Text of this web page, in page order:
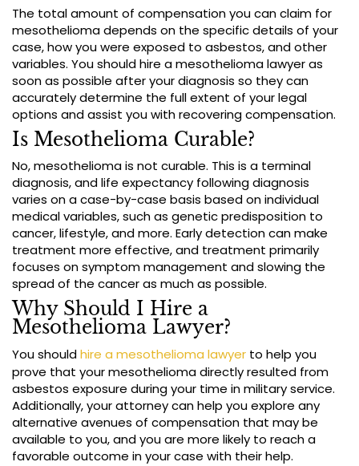
The total amount of compensation you can claim for
mesothelioma depends on the specific details of your
case, how you were exposed to asbestos, and other
variables. You should hire a mesothelioma lawyer as
soon as possible after your diagnosis so they can
accurately determine the full extent of your legal
options and assist you with recovering compensation.
Is Mesothelioma Curable?
No, mesothelioma is not curable. This is a terminal
diagnosis, and life expectancy following diagnosis
varies on a case-by-case basis based on individual
medical variables, such as genetic predisposition to
cancer, lifestyle, and more. Early detection can make
treatment more effective, and treatment primarily
focuses on symptom management and slowing the
spread of the cancer as much as possible.
Why Should I Hire a
Mesothelioma Lawyer?
You shouldhire a mesothelioma lawyer to help you
prove that your mesothelioma directly resulted from
asbestos exposure during your time in military service.
Additionally, your attorney can help you explore any
alternative avenues of compensation that may be
available to you, and you are more likely to reach a
favorable outcome in your case with their help.